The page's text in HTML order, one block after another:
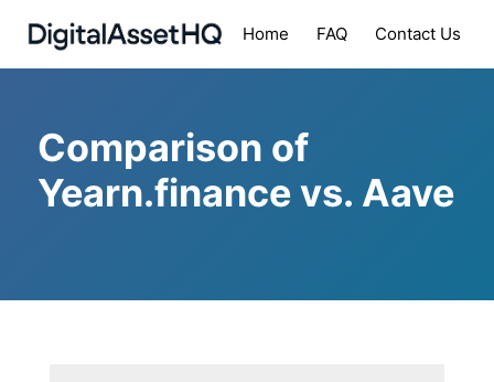
Home FAQ Contact Us
Comparison of
Yearn.finance vs. Aave